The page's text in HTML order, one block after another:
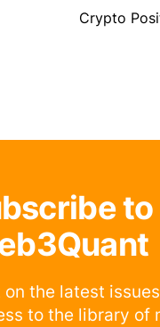
Crypto
to
on the latest
to the library of